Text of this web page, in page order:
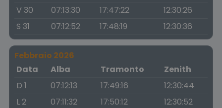
V 30
07:13:30 17:47:22
12:30:26
S 31
07:12:52 17:48:19 12:30:36
Febbraio 2026
Data
Alba Tramonto
Zenith
D 1
07:12:13 17:49:16
12:30:44
L 2
07:11:32 17:50:12
12:30:52